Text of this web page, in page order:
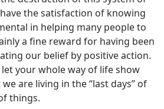
the satisfaction of knowing
in helping many people to
a fine reward for having been
our belief by positive action.
your whole way of life show
are living in the “last days” of
things.